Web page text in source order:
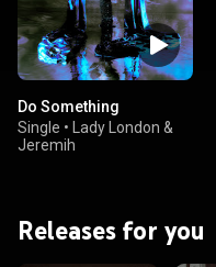
Do Something
Single •
Lady London &
Jeremih
Releases for you